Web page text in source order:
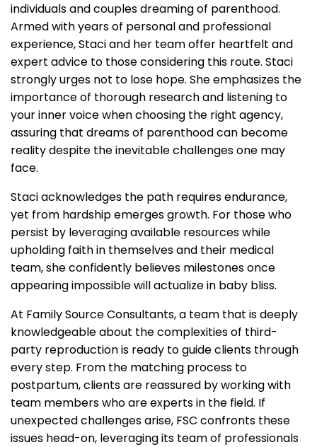
individuals and couples dreaming of parenthood.
Armed with years of personal and professional
experience, Staci and her team offer heartfelt and
expert advice to those considering this route. Staci
strongly urges not to lose hope. She emphasizes the
importance of thorough research and listening to
your inner voice when choosing the right agency,
assuring that dreams of parenthood can become
reality despite the inevitable challenges one may
face.
Staci acknowledges the path requires endurance,
yet from hardship emerges growth. For those who
persist by leveraging available resources while
upholding faith in themselves and their medical
team, she confidently believes milestones once
appearing impossible will actualize in baby bliss.
At Family Source Consultants, a team that is deeply
knowledgeable about the complexities of third-
party reproduction is ready to guide clients through
every step. From the matching process to
postpartum, clients are reassured by working with
team members who are experts in the field. If
unexpected challenges arise, FSC confronts these
issues head-on, leveraging its team of professionals